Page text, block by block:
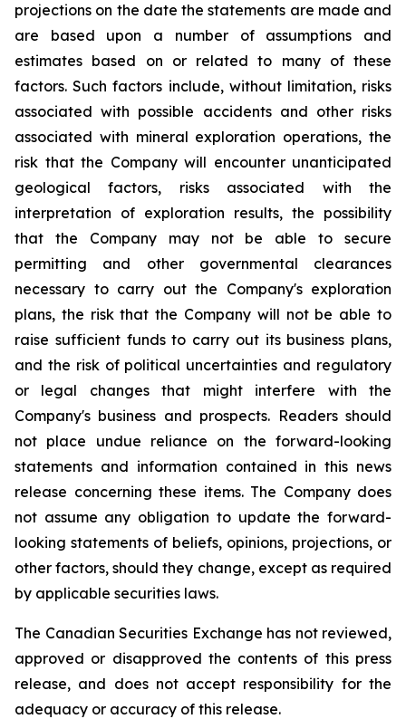
projections on the date the statements are made and
are based upon a number of assumptions and
estimates based on or related to many of these
factors. Such factors include, without limitation, risks
associated with possible accidents and other risks
associated with mineral exploration operations, the
risk that the Company will encounter unanticipated
geological factors, risks associated with the
interpretation of exploration results, the possibility
that the Company may not be able to secure
permitting and other governmental clearances
necessary to carry out the Company's exploration
plans, the risk that the Company will not be able to
raise sufficient funds to carry out its business plans,
and the risk of political uncertainties and regulatory
or legal changes that might interfere with the
Company's business and prospects. Readers should
not place undue reliance on the forward-looking
statements and information contained in this news
release concerning these items. The Company does
not assume any obligation to update the forward-
looking statements of beliefs, opinions, projections, or
other factors, should they change, except as required
by applicable securities laws.
The Canadian Securities Exchange has not reviewed,
approved or disapproved the contents of this press
release, and does not accept responsibility for the
adequacy or accuracy of this release.